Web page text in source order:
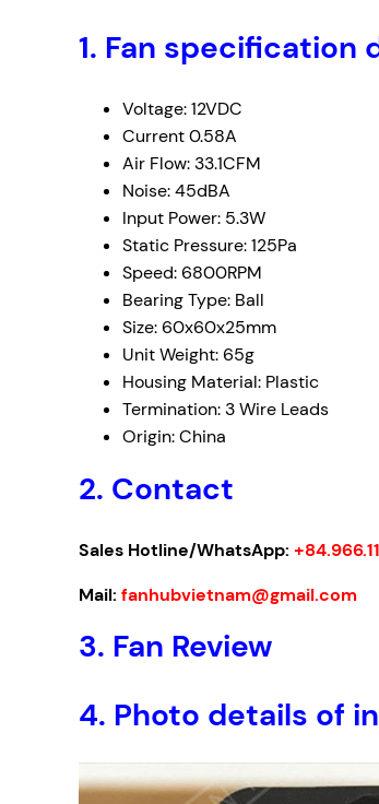
1. Fan specification
Voltage: 12VDC
Current 0.58A
Air Flow: 33.1CFM
Noise: 45dBA
Input Power: 5.3W
Static Pressure: 125Pa
Speed: 6800RPM
Bearing Type: Ball
Size: 60x60x25mm
Unit Weight: 65g
Housing Material: Plastic
Termination: 3 Wire Leads
Origin: China
2. Contact
Sales Hotline/WhatsApp:
Mail: fanhubvietnam@gmail.com
3. Fan Review
4. Photo details of